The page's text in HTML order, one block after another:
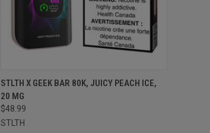
QUICK VIEW ADD TO CART
Compare
STLTH X GEEK BAR 80K, JUICY PEACH ICE,
20 MG
$48.99
STLTH